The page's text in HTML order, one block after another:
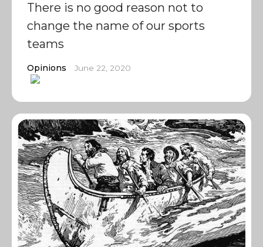
There is no good reason not to
change the name of our sports
teams
Opinions June 22, 2020